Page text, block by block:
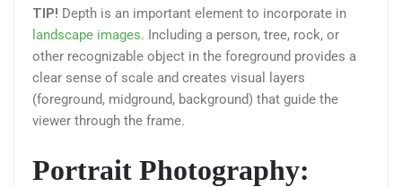
TIP! Depth is an important element to incorporate in
landscape images. Including a person, tree, rock, or
other recognizable object in the foreground provides a
clear sense of scale and creates visual layers
(foreground, midground, background) that guide the
viewer through the frame.
Portrait Photography: